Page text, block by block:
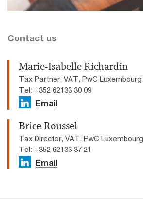
Contact us
Marie-Isabelle Richardin
Tax Partner, VAT, PwC Luxembourg
Tel: +352 62133 30 09
Email
Brice Roussel
Tax Director, VAT, PwC Luxembourg
Tel: +352 62133 37 21
Email